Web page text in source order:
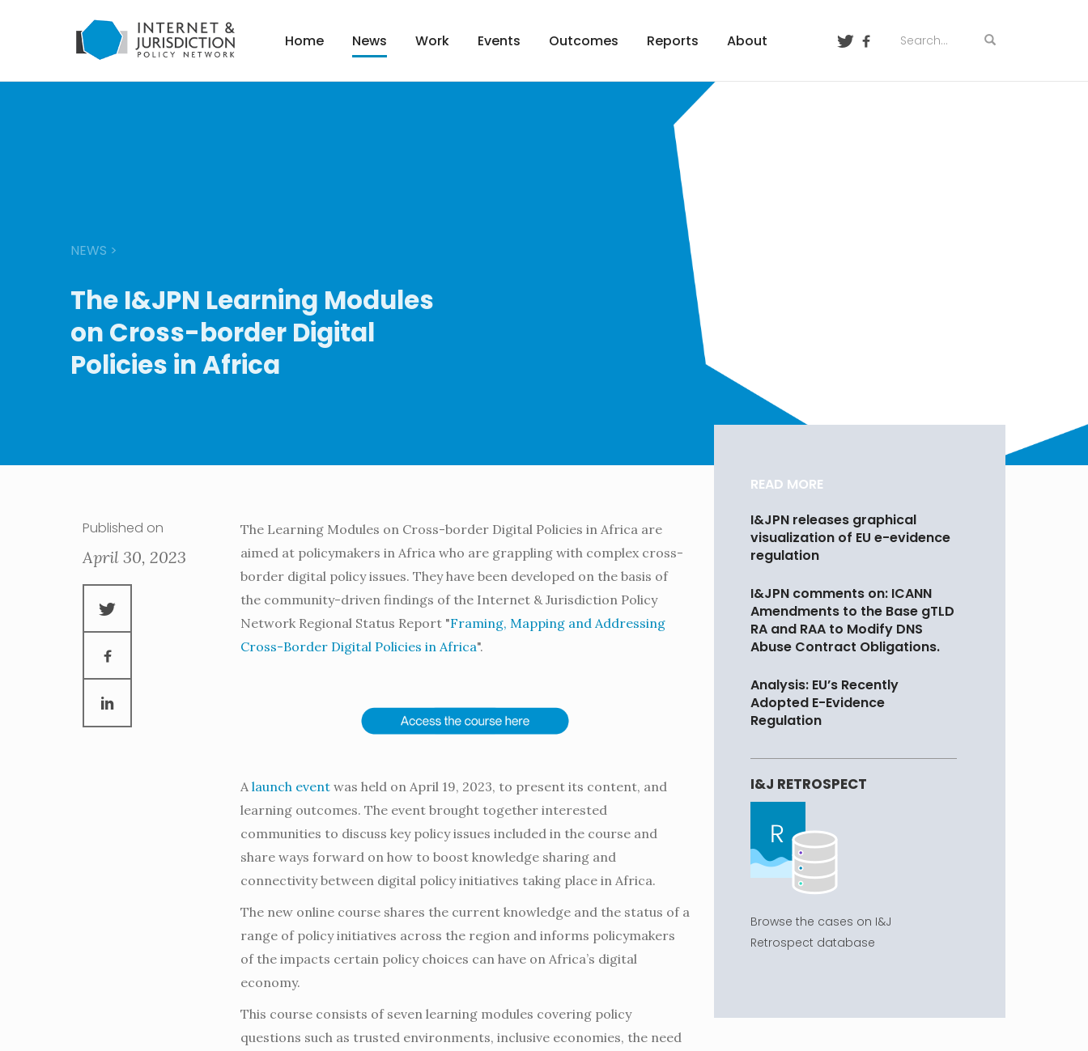
Home News Work Events Outcomes Reports About
NEWS >
The I&JPN Learning Modules
on Cross-border Digital
Policies in Africa
Published on
April 30, 2023
The Learning Modules on Cross-border Digital Policies in Africa are
aimed at policymakers in Africa who are grappling with complex cross-
border digital policy issues. They have been developed on the basis of
the community-driven findings of the Internet & Jurisdiction Policy
Network Regional Status Report "Framing, Mapping and Addressing
Cross-Border Digital Policies in Africa".
A launch event was held on April 19, 2023, to present its content, and
learning outcomes. The event brought together interested
communities to discuss key policy issues included in the course and
share ways forward on how to boost knowledge sharing and
connectivity between digital policy initiatives taking place in Africa.
The new online course shares the current knowledge and the status of a
range of policy initiatives across the region and informs policymakers
of the impacts certain policy choices can have on Africa’s digital
economy.
This course consists of seven learning modules covering policy
questions such as trusted environments, inclusive economies, the need
READ MORE
I&JPN releases graphical
visualization of EU e-evidence
regulation
I&JPN comments on: ICANN
Amendments to the Base gTLD
RA and RAA to Modify DNS
Abuse Contract Obligations.
Analysis: EU’s Recently
Adopted E-Evidence
Regulation
I&J RETROSPECT
Browse the cases on I&J
Retrospect database